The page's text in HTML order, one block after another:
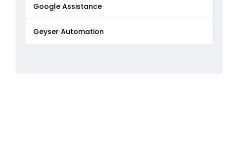
Google Assistance
Geyser Automation